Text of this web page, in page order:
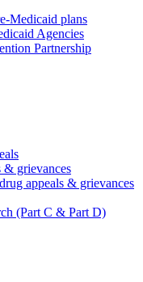
Medicaid plans
Agencies
Partnership
& grievances
appeals & grievances
(Part C & Part D)